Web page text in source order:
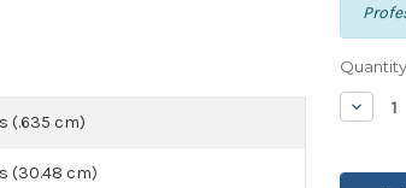
(.635 cm)
(30.48 cm)
Current
Stock: